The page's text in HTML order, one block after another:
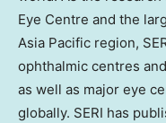
Eye Centre and the
Asia Pacific region,
ophthalmic centres
as well as major eye
globally. SERI has